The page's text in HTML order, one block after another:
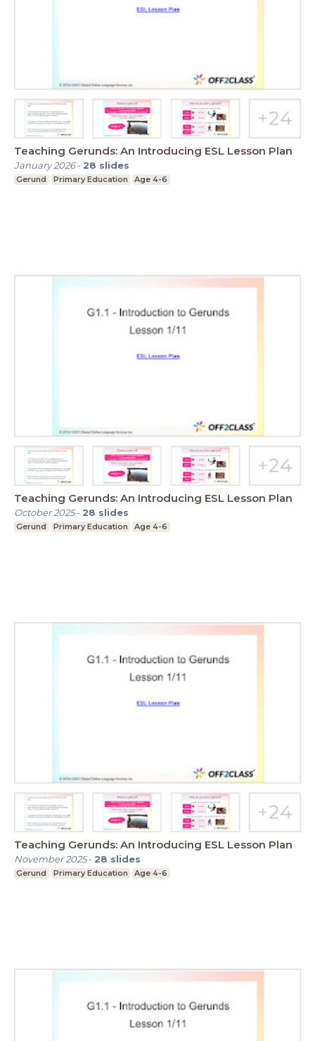
Teaching Gerunds: An Introducing ESL Lesson Plan
January 2026- 28 slides
Gerund Primary Education Age 4-6
Teaching Gerunds: An Introducing ESL Lesson Plan
October 2025- 28 slides
Gerund Primary Education Age 4-6
Teaching Gerunds: An Introducing ESL Lesson Plan
November 2025- 28 slides
Gerund Primary Education Age 4-6